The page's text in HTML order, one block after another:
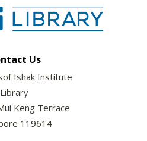
Us
Ishak Institute
Library
Keng Terrace
119614